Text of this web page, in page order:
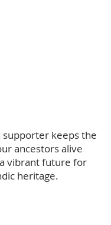
supporter keeps the
ancestors alive
vibrant future for
heritage.